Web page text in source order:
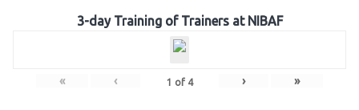
3-day Training of Trainers at NIBAF
« ‹ 1 of 4 › »